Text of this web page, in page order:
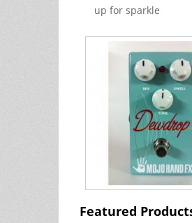
up for sparkle
Featured